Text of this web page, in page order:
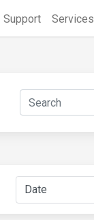
Support Services